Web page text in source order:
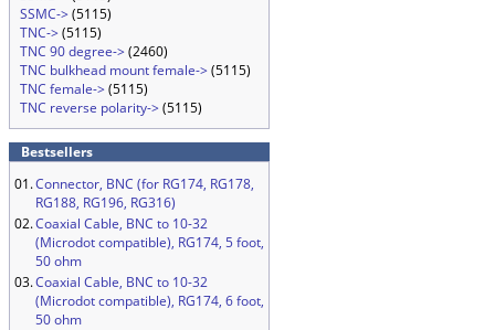
SSMC->(5115)
TNC->(5115)
TNC 90 degree->(2460)
TNC bulkhead mount female->(5115)
TNC female->(5115)
TNC reverse polarity->(5115)
Bestsellers
01.Connector, BNC (for RG174, RG178,
RG188, RG196, RG316)
02.Coaxial Cable, BNC to 10-32
(Microdot compatible), RG174, 5 foot,
50 ohm
03.Coaxial Cable, BNC to 10-32
(Microdot compatible), RG174, 6 foot,
50 ohm